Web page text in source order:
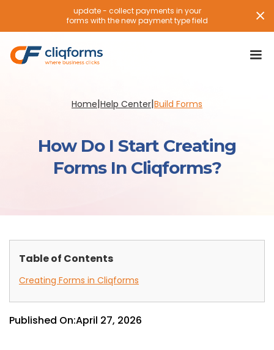
update - collect payments in your
forms with the new payment type field
Home|Help Center|Build Forms
How Do I Start Creating
Forms In Cliqforms?
Table of Contents
Creating Forms in Cliqforms
Published On:April 27, 2026